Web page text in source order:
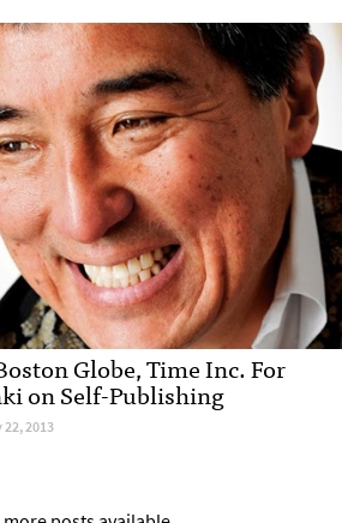
Globe, Time Inc. For
on Self-Publishing
2013